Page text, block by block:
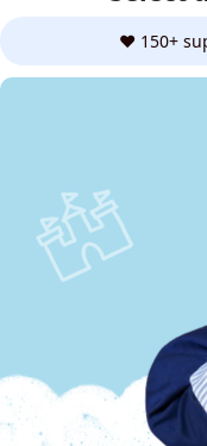
❤️ 150+